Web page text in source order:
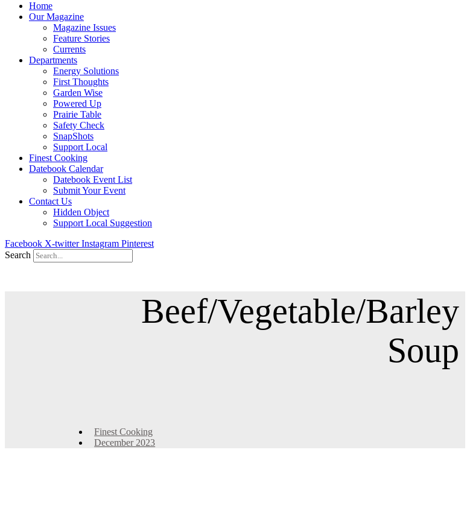
Home
Our Magazine
Magazine Issues
Feature Stories
Currents
Departments
Energy Solutions
First Thoughts
Garden Wise
Powered Up
Prairie Table
Safety Check
SnapShots
Support Local
Finest Cooking
Datebook Calendar
Datebook Event List
Submit Your Event
Contact Us
Hidden Object
Support Local Suggestion
Facebook X-twitter Instagram Pinterest
Search
Beef/Vegetable/Barley
Soup
Finest Cooking
December 2023